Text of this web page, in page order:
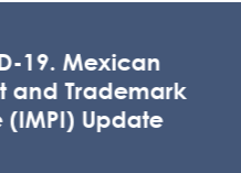
Mexican
Trademark
Update